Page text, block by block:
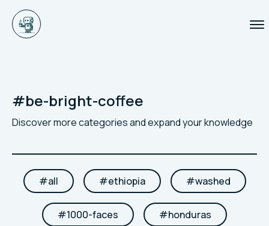
#be-bright-coffee
Discover more categories and expand your knowledge
#all #ethiopia #washed
#1000-faces #honduras